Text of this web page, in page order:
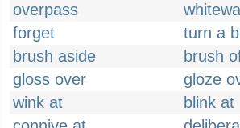
overpass
forget
turn a
brush aside
brush
gloss over
gloze
wink at
blink at